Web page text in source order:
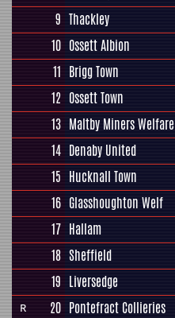
9 Thackley
10 Ossett Albion
11 Brigg Town
12 Ossett Town
13 Maltby Miners Welfare
14 Denaby United
15 Hucknall Town
16 Glasshoughton Welf
17 Hallam
18 Sheffield
19 Liversedge
R 20 Pontefract Collieries